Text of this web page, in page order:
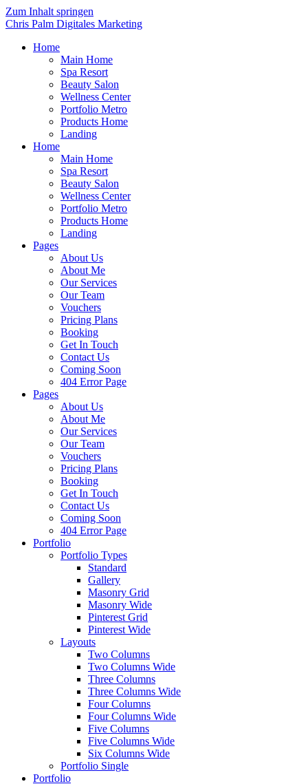
Zum Inhalt springen
Chris Palm Digitales Marketing
Home
Main Home
Spa Resort
Beauty Salon
Wellness Center
Portfolio Metro
Products Home
Landing
Home
Main Home
Spa Resort
Beauty Salon
Wellness Center
Portfolio Metro
Products Home
Landing
Pages
About Us
About Me
Our Services
Our Team
Vouchers
Pricing Plans
Booking
Get In Touch
Contact Us
Coming Soon
404 Error Page
Pages
About Us
About Me
Our Services
Our Team
Vouchers
Pricing Plans
Booking
Get In Touch
Contact Us
Coming Soon
404 Error Page
Portfolio
Portfolio Types
Standard
Gallery
Masonry Grid
Masonry Wide
Pinterest Grid
Pinterest Wide
Layouts
Two Columns
Two Columns Wide
Three Columns
Three Columns Wide
Four Columns
Four Columns Wide
Five Columns
Five Columns Wide
Six Columns Wide
Portfolio Single
Portfolio